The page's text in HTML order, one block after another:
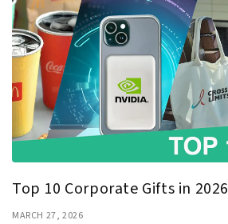
Top 10 Corporate Gifts in 2026
MARCH 27, 2026